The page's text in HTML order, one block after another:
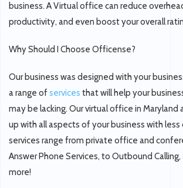
business. A Virtual office can reduce
productivity, and even boost your overall
Why Should I Choose Officense?
Our business was designed with your
a range ofservices that will help your
may be lacking. Our virtual office in Maryland
up with all aspects of your business with less
services range from private office and
Answer Phone Services, to Outbound Calling,
more!